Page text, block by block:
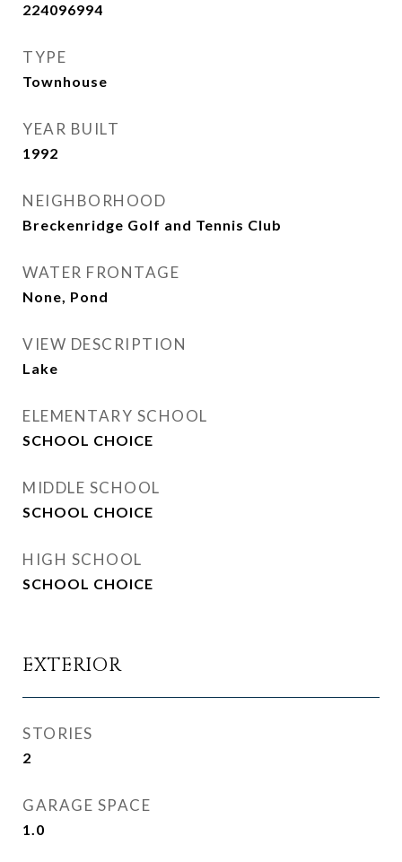
224096994
TYPE
Townhouse
YEAR BUILT
1992
NEIGHBORHOOD
Breckenridge Golf and Tennis Club
WATER FRONTAGE
None, Pond
VIEW DESCRIPTION
Lake
ELEMENTARY SCHOOL
SCHOOL CHOICE
MIDDLE SCHOOL
SCHOOL CHOICE
HIGH SCHOOL
SCHOOL CHOICE
EXTERIOR
STORIES
2
GARAGE SPACE
1.0